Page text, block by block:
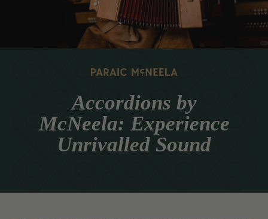
Accordions by
McNeela: Experience
Unrivalled Sound